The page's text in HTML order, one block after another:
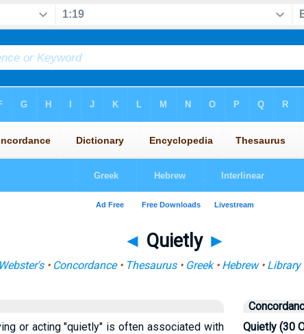
◄ Quietly ►
Webster's• Concordance• Thesaurus• Greek• Hebrew• Library
or acting "quietly" is often associated with
Quietly (30